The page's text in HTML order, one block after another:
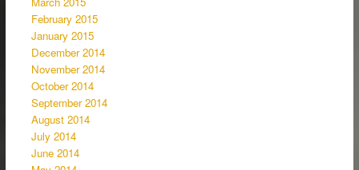
February 2015
January 2015
December 2014
November 2014
October 2014
September 2014
August 2014
July 2014
June 2014